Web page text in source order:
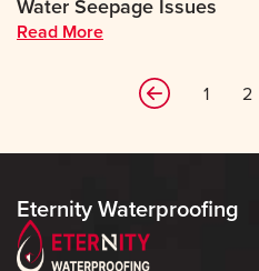
Water Seepage Issues
Read More
1 2
Eternity Waterproofing